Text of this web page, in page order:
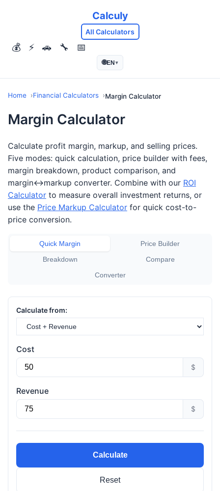
Calculy
All Calculators
💰 ⚡ 🚗 🔧 📅
🌐EN▾
Home Financial Calculators Margin Calculator
Margin Calculator
Calculate profit margin, markup, and selling prices.
Five modes: quick calculation, price builder with fees,
margin breakdown, product comparison, and
margin↔markup converter. Combine with our ROI
Calculator to measure overall investment returns, or
use the Price Markup Calculator for quick cost-to-
price conversion.
Quick Margin
Price Builder
Breakdown
Compare
Converter
Calculate from:
Cost
$
Revenue
$
Calculate
Reset